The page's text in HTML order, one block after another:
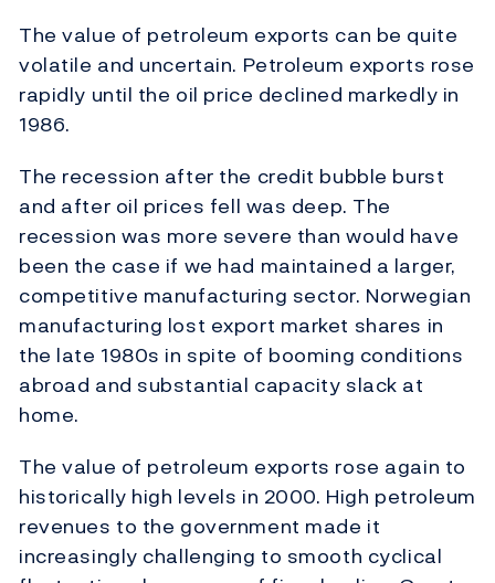
The value of petroleum exports can be quite
volatile and uncertain. Petroleum exports rose
rapidly until the oil price declined markedly in
1986.
The recession after the credit bubble burst
and after oil prices fell was deep. The
recession was more severe than would have
been the case if we had maintained a larger,
competitive manufacturing sector. Norwegian
manufacturing lost export market shares in
the late 1980s in spite of booming conditions
abroad and substantial capacity slack at
home.
The value of petroleum exports rose again to
historically high levels in 2000. High petroleum
revenues to the government made it
increasingly challenging to smooth cyclical